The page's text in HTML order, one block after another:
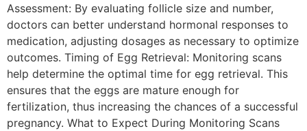
Assessment: By evaluating follicle size and number,
doctors can better understand hormonal responses to
medication, adjusting dosages as necessary to optimize
outcomes. Timing of Egg Retrieval: Monitoring scans
help determine the optimal time for egg retrieval. This
ensures that the eggs are mature enough for
fertilization, thus increasing the chances of a successful
pregnancy. What to Expect During Monitoring Scans